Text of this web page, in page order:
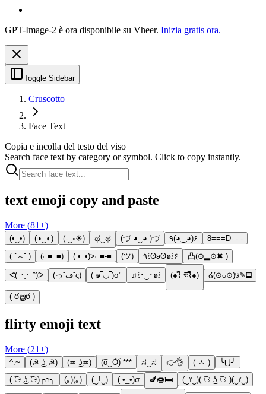
GPT-Image-2 è ora disponibile su Vheer. Inizia gratis ora.
Toggle Sidebar
Cruscotto
Face Text
Copia e incolla del testo del viso
Search face text by category or symbol. Click to copy instantly.
text emoji copy and paste
More (81+)
(•‿•) (◑‿◐) (-‿◦☀) ಥ‿ಥ (づ ◕‿◕ )づ ٩(◕‿◕)۶
8===D- - -
( ˇ෴ˇ )
(⌐■_■) ( •_•)>⌐■-■ (ツ) ٩꒰ʘʚʘ๑꒱۶ 凸(⊙▂⊙✖ )
ᕙ(⇀‸↼‶)ᕗ (っ˘ڡ˘ς) ( ๑‾̀◡‾́)σ" ♫꒰･‿･๑꒱ (●⌇ຶ ཅ⌇ຶ●) ໒(⊙ᴗ⊙)७✎▤
( ఠൠఠ )
flirty emoji text
More (21+)
^.~ (☭ ͜ʖ ☭) (≖ ͜ʖ≖) (͡o‿O͡) *** ಸ‿ಸ 👉👌 ( ㅅ )
╰⋃╯
( ͡⚆ ͜ʖ ͡⚆)╭∩╮
(｡)(｡) (‿!‿) ( •_•)σ 🍆🍩🛏 (‿ˠ‿)( ͡⚆ ͜ʖ ͡⚆ )(‿ˠ‿)